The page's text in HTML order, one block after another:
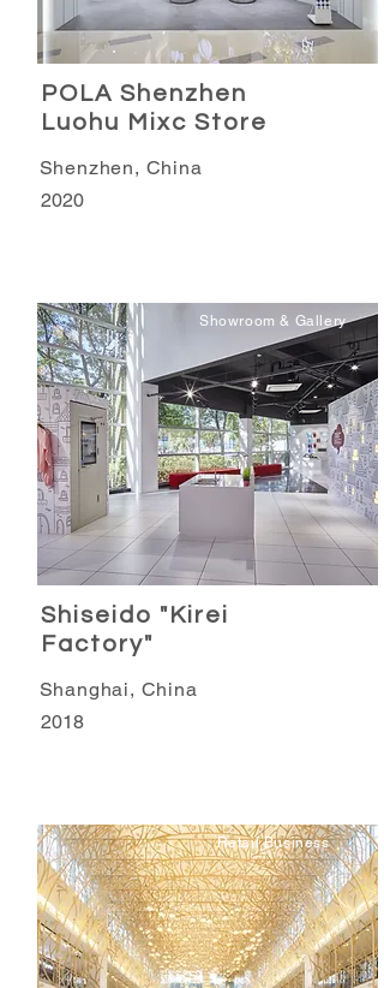
POLA Shenzhen
Luohu Mixc Store
Shenzhen, China
2020
Showroom & Gallery
Shiseido "Kirei
Factory"
Shanghai, China
2018
Retail Business